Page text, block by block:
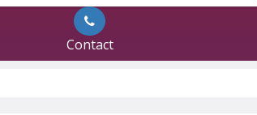
Contact